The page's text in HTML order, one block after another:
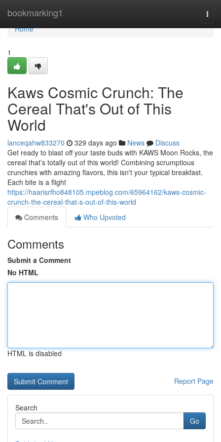
bookmarking1
Home
Home
1
Kaws Cosmic Crunch: The
Cereal That's Out of This
World
lanceqahw833270 329 days ago News
Discuss
Get ready to blast off your taste buds with KAWS Moon Rocks, the
cereal that’s totally out of this world! Combining scrumptious
crunchies with amazing flavors, this isn't your typical breakfast.
Each bite is a flight
https://haarisrfho848105.mpeblog.com/65964162/kaws-cosmic-
crunch-the-cereal-that-s-out-of-this-world
Comments
Who Upvoted
Comments
Submit a Comment
No HTML
HTML is disabled
Report Page
Search
Go